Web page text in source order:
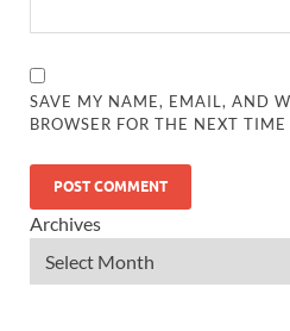
SAVE MY NAME, EMAIL, AND
BROWSER FOR THE NEXT
Archives